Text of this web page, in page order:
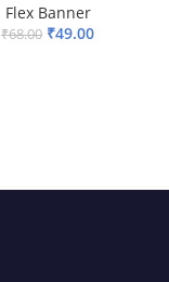
Flex Banner
₹68.00 ₹49.00